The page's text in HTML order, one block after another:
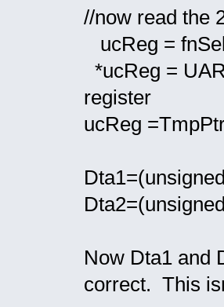
//now read the
ucReg =
*ucReg =
register
ucReg
Now Dta1 and
correct. This